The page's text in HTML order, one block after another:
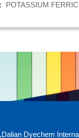
POTASSIUM
Dalian Dyechem